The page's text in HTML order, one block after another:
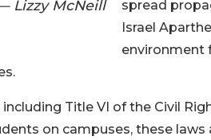
Lizzy McNeill
spread
Israel
environment
Title VI of the Civil
on campuses, these